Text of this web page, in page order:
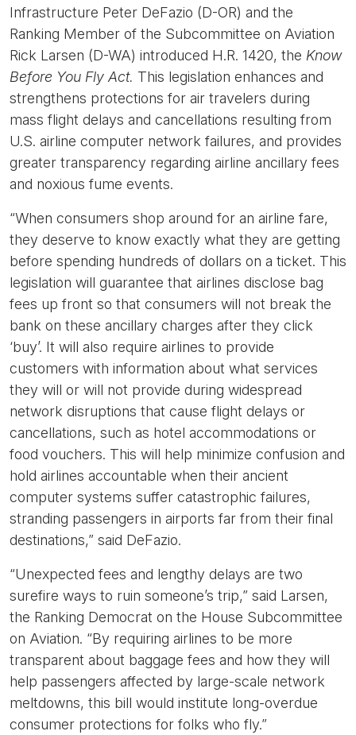
Infrastructure Peter DeFazio (D-OR) and the
Ranking Member of the Subcommittee on Aviation
Rick Larsen (D-WA) introduced H.R. 1420, the Know
Before You Fly Act. This legislation enhances and
strengthens protections for air travelers during
mass flight delays and cancellations resulting from
U.S. airline computer network failures, and provides
greater transparency regarding airline ancillary fees
and noxious fume events.
“When consumers shop around for an airline fare,
they deserve to know exactly what they are getting
before spending hundreds of dollars on a ticket. This
legislation will guarantee that airlines disclose bag
fees up front so that consumers will not break the
bank on these ancillary charges after they click
‘buy’. It will also require airlines to provide
customers with information about what services
they will or will not provide during widespread
network disruptions that cause flight delays or
cancellations, such as hotel accommodations or
food vouchers. This will help minimize confusion and
hold airlines accountable when their ancient
computer systems suffer catastrophic failures,
stranding passengers in airports far from their final
destinations,” said DeFazio.
“Unexpected fees and lengthy delays are two
surefire ways to ruin someone’s trip,” said Larsen,
the Ranking Democrat on the House Subcommittee
on Aviation. “By requiring airlines to be more
transparent about baggage fees and how they will
help passengers affected by large-scale network
meltdowns, this bill would institute long-overdue
consumer protections for folks who fly.”